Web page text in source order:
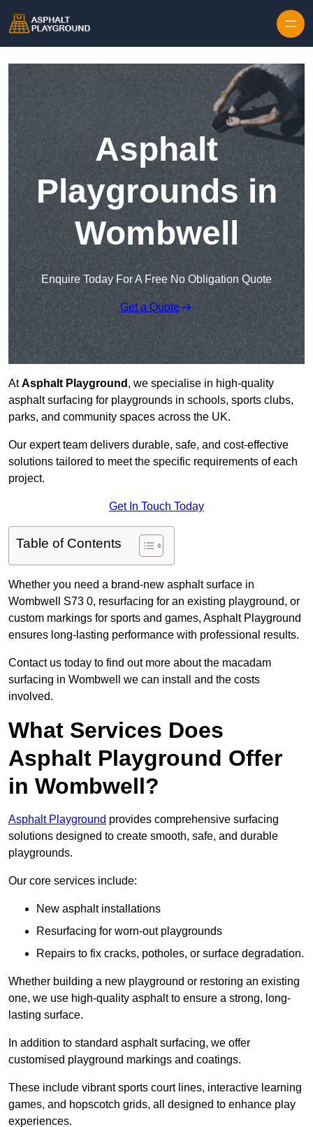
Asphalt
Playgrounds in
Wombwell
Enquire Today For A Free No Obligation Quote
Get a Quote
AtAsphalt Playground , we specialise in high-quality
asphalt surfacing for playgrounds in schools, sports clubs,
parks, and community spaces across the UK.
Our expert team delivers durable, safe, and cost-effective
solutions tailored to meet the specific requirements of each
project.
Get In Touch Today
Table of Contents
Whether you need a brand-new asphalt surface in
Wombwell S73 0, resurfacing for an existing playground, or
custom markings for sports and games, Asphalt Playground
ensures long-lasting performance with professional results.
Contact us today to find out more about the macadam
surfacing in Wombwell we can install and the costs
involved.
What Services Does
Asphalt Playground Offer
in Wombwell?
Asphalt Playground provides comprehensive surfacing
solutions designed to create smooth, safe, and durable
playgrounds.
Our core services include:
New asphalt installations
Resurfacing for worn-out playgrounds
Repairs to fix cracks, potholes, or surface degradation.
Whether building a new playground or restoring an existing
one, we use high-quality asphalt to ensure a strong, long-
lasting surface.
In addition to standard asphalt surfacing, we offer
customised playground markings and coatings.
These include vibrant sports court lines, interactive learning
games, and hopscotch grids, all designed to enhance play
experiences.